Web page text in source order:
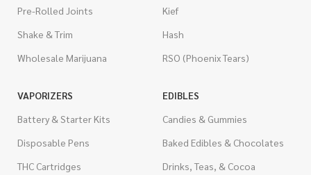
Pre-Rolled Joints
Shake & Trim
Wholesale Marijuana
Kief
Hash
RSO (Phoenix Tears)
VAPORIZERS
Battery & Starter Kits
Disposable Pens
THC Cartridges
EDIBLES
Candies & Gummies
Baked Edibles & Chocolates
Drinks, Teas, & Cocoa